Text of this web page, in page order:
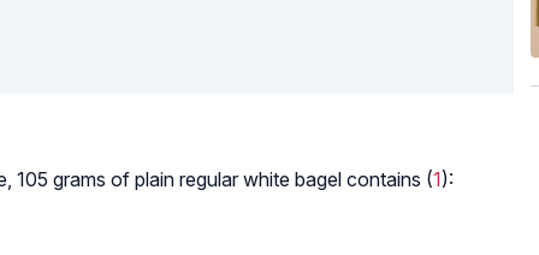
105 grams of plain regular white bagel contains (1):